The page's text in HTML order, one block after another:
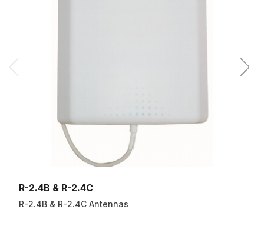
R-2.4B & R-2.4C
R-2.4B & R-2.4C Antennas